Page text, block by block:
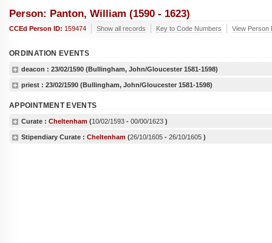
Person: Panton, William (1590 - 1623)
CCEd Person ID: 159474 Show all records Key to Code Numbers View Person
ORDINATION EVENTS
deacon : 23/02/1590 (Bullingham, John/Gloucester 1581-1598)
priest : 23/02/1590 (Bullingham, John/Gloucester 1581-1598)
APPOINTMENT EVENTS
Curate : Cheltenham (10/02/1593 - 00/00/1623 )
Stipendiary Curate : Cheltenham (26/10/1605 - 26/10/1605 )